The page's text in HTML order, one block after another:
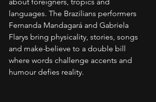
languages. The Brazilians performers
Fernanda Mandagará and Gabriela
Flarys bring physicality, stories, songs
and make-believe to a double bill
where words challenge accents and
humour defies reality.